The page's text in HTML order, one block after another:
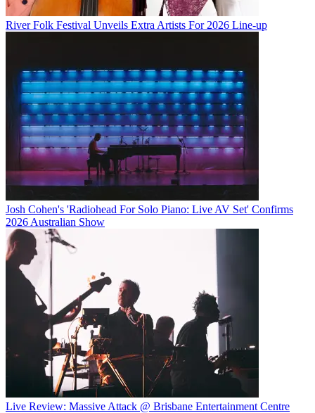
River Folk Festival Unveils Extra Artists For 2026 Line-up
Josh Cohen's 'Radiohead For Solo Piano: Live AV Set' Confirms
2026 Australian Show
Live Review: Massive Attack @ Brisbane Entertainment Centre